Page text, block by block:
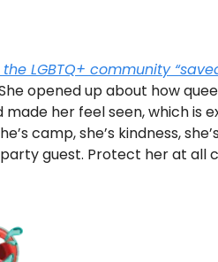
LGBTQ+ community
opened up about how
her feel seen, which is
camp, she’s kindness,
guest. Protect her at all